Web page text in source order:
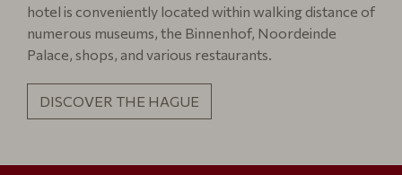
hotel is conveniently located within walking distance of
numerous museums, the Binnenhof, Noordeinde
Palace, shops, and various restaurants.
DISCOVER THE HAGUE